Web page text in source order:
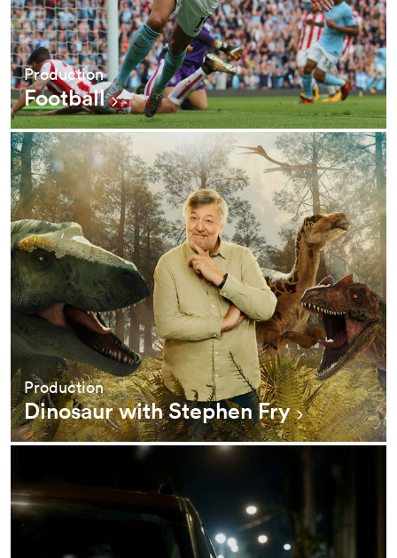
Production
Football
Production
Dinosaur with Stephen Fry